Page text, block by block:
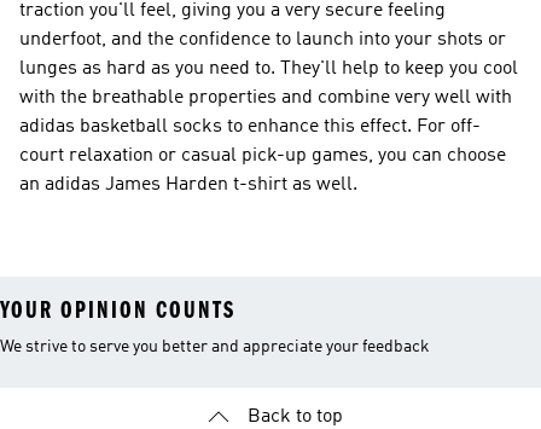
traction you'll feel, giving you a very secure feeling
underfoot, and the confidence to launch into your shots or
lunges as hard as you need to. They'll help to keep you cool
with the breathable properties and combine very well with
adidas basketball socks to enhance this effect. For off-
court relaxation or casual pick-up games, you can choose
an adidas James Harden t-shirt as well.
YOUR OPINION COUNTS
We strive to serve you better and appreciate your feedback
Back to top